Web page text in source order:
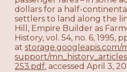
dollars for a half-
settlers to land along the
Hill, Empire Builder as
History, vol. 54, no. 6, 1995,
atstorage.googleapis.com/
support/
253.pdf, accessed April 3,